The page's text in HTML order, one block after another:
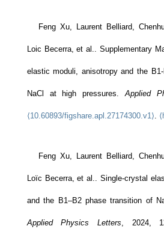
Feng Xu, Laurent Belliard,
Loic Becerra, et al.. Supplementary
elastic moduli, anisotropy and the
NaCl at high pressures.Applied
⟨10.60893/figshare.apl.27174300.v1⟩.
Feng Xu, Laurent Belliard,
Loïc Becerra, et al.. Single-crystal
and the B1–B2 phase transition of
Applied Physics Letters, 2024,